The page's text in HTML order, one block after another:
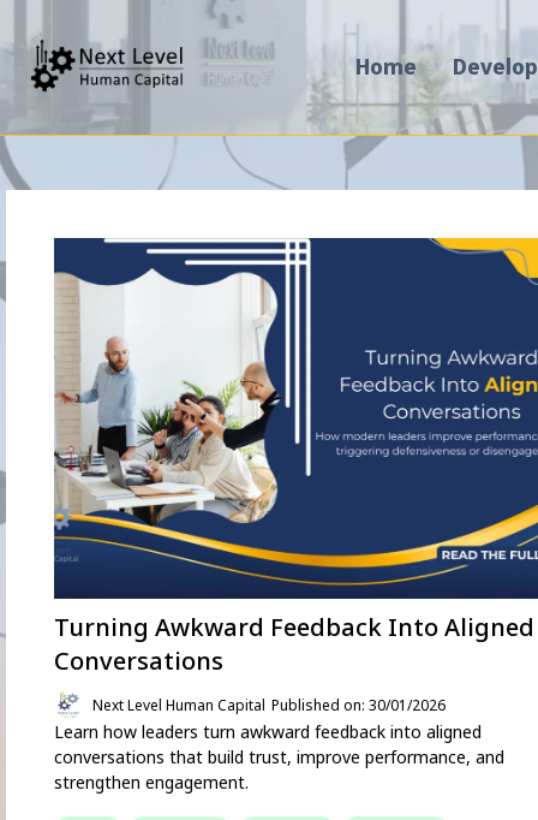
Home
Turning Awkward Feedback Into Aligned
Conversations
Next Level Human Capital Published on: 30/01/2026
Learn how leaders turn awkward feedback into aligned
conversations that build trust, improve performance, and
strengthen engagement.